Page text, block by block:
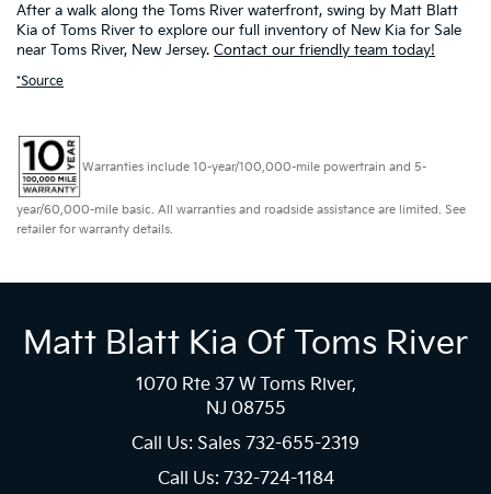
After a walk along the Toms River waterfront, swing by Matt Blatt
Kia of Toms River to explore our full inventory of New Kia for Sale
near Toms River, New Jersey. Contact our friendly team today!
*Source
Warranties include 10-year/100,000-mile powertrain and 5-
year/60,000-mile basic. All warranties and roadside assistance are limited. See
retailer for warranty details.
Matt Blatt Kia Of Toms River
1070 Rte 37 W Toms River,
NJ 08755
Call Us: Sales 732-655-2319
Call Us: 732-724-1184